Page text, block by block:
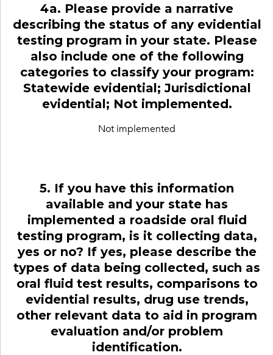
4a. Please provide a narrative
describing the status of any evidential
testing program in your state. Please
also include one of the following
categories to classify your program:
Statewide evidential; Jurisdictional
evidential; Not implemented.
Not implemented
5. If you have this information
available and your state has
implemented a roadside oral fluid
testing program, is it collecting data,
yes or no? If yes, please describe the
types of data being collected, such as
oral fluid test results, comparisons to
evidential results, drug use trends,
other relevant data to aid in program
evaluation and/or problem
identification.